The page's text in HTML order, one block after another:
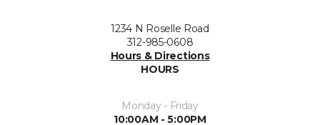
1234 N Roselle Road
312-985-0608
Hours & Directions
HOURS
Monday - Friday
10:00AM - 5:00PM